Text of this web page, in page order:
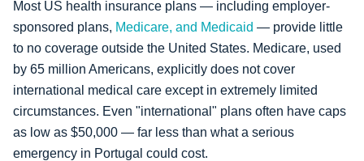
Most US health insurance plans — including employer-
sponsored plans, Medicare, and Medicaid — provide little
to no coverage outside the United States. Medicare, used
by 65 million Americans, explicitly does not cover
international medical care except in extremely limited
circumstances. Even "international" plans often have caps
as low as $50,000 — far less than what a serious
emergency in Portugal could cost.